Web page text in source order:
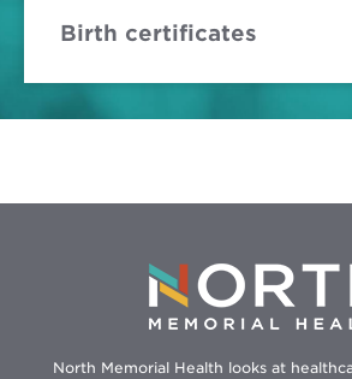
Birth certificates
North Memorial Health looks at